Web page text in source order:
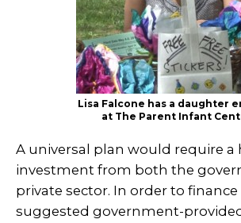
Lisa Falcone has a daughter
at The Parent Infant
A universal plan would require a
investment from both the
private sector. In order to
suggested government-